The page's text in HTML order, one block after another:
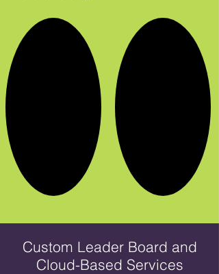
Custom Leader Board and
Cloud-Based Services